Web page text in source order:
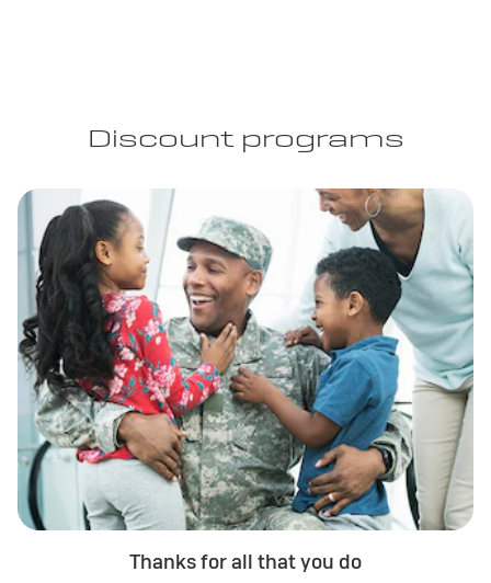
Discount programs
Thanks for all that you do